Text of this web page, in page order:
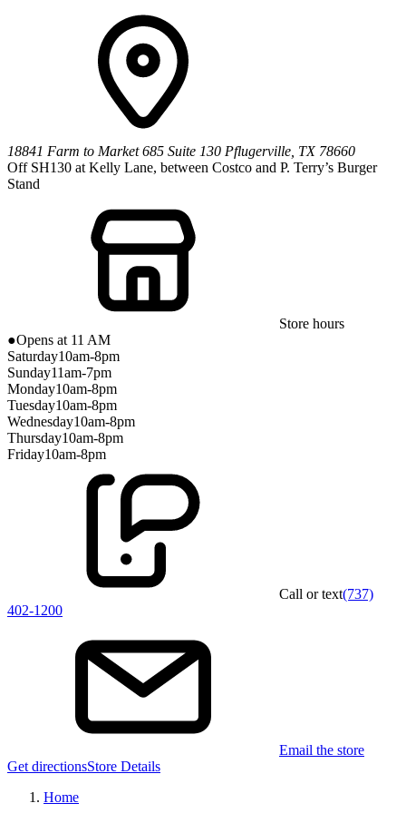
18841 Farm to Market 685 Suite 130 Pflugerville TX 78660
Off SH130 at Kelly Lane, between Costco and P. Terry’s Burger
Stand
Store hours
●Opens at 11 AM
Saturday10am-8pm
Sunday11am-7pm
Monday10am-8pm
Tuesday10am-8pm
Wednesday10am-8pm
Thursday10am-8pm
Friday10am-8pm
Call or text(737)
402-1200
Email the store
Get directionsStore Details
Home